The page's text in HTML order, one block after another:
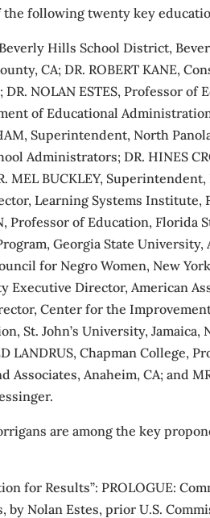
following twenty key
Hills School District,
CA; DR. ROBERT KANE,
NOLAN ESTES, Professor of
of Educational
Superintendent, North
Administrators; DR. HINES
MEL BUCKLEY,
Learning Systems
Professor of Education, Florida
Georgia State University,
for Negro Women, New
Executive Director, American
Center for the
St. John’s University, Jamaica,
LANDRUS, Chapman College,
Associates, Anaheim, CA; and
are among the key
for Results”: PROLOGUE:
Nolan Estes, prior U.S.